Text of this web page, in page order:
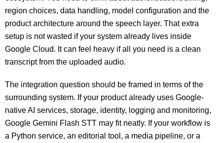
region choices, data handling, model configuration and the
product architecture around the speech layer. That extra
setup is not wasted if your system already lives inside
Google Cloud. It can feel heavy if all you need is a clean
transcript from the uploaded audio.
The integration question should be framed in terms of the
surrounding system. If your product already uses Google-
native AI services, storage, identity, logging and monitoring,
Google Gemini Flash STT may fit neatly. If your workflow is
a Python service, an editorial tool, a media pipeline, or a